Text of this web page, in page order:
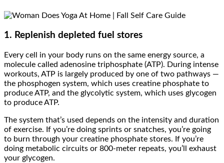
1. Replenish depleted fuel stores
Every cell in your body runs on the same energy source, a
molecule called adenosine triphosphate (ATP). During intense
workouts, ATP is largely produced by one of two pathways —
the phosphogen system, which uses creatine phosphate to
produce ATP, and the glycolytic system, which uses glycogen
to produce ATP.
The system that’s used depends on the intensity and duration
of exercise. If you’re doing sprints or snatches, you’re going
to burn through your creatine phosphate stores. If you’re
doing metabolic circuits or 800-meter repeats, you’ll exhaust
your glycogen.